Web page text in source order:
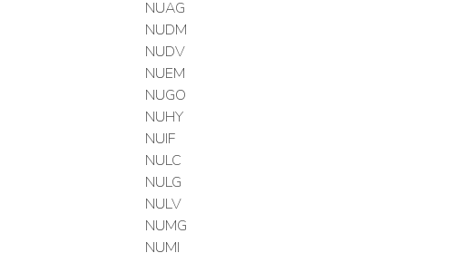
NUAG
NUDM
NUDV
NUEM
NUGO
NUHY
NUIF
NULC
NULG
NULV
NUMG
NUMI